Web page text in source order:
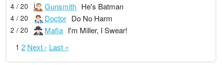
4 / 20 Gunsmith He's Batman
4 / 20 Doctor Do No Harm
2 / 20 Mafia I'm Miller, I Swear!
1 2 Next › Last »